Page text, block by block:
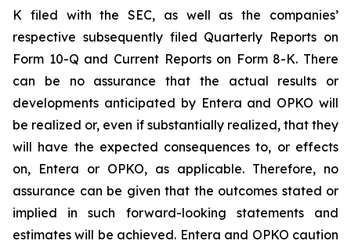
K filed with the SEC, as well as the companies’
respective subsequently filed Quarterly Reports on
Form 10-Q and Current Reports on Form 8-K. There
can be no assurance that the actual results or
developments anticipated by Entera and OPKO will
be realized or, even if substantially realized, that they
will have the expected consequences to, or effects
on, Entera or OPKO, as applicable. Therefore, no
assurance can be given that the outcomes stated or
implied in such forward-looking statements and
estimates will be achieved. Entera and OPKO caution